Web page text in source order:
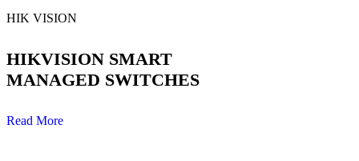
HIK VISION
HIKVISION SMART
MANAGED SWITCHES
Read More